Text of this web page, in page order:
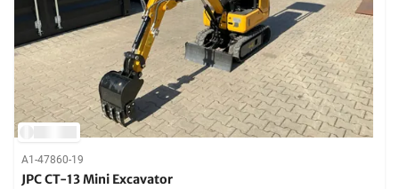
A1-47860-19
JPC CT-13 Mini Excavator